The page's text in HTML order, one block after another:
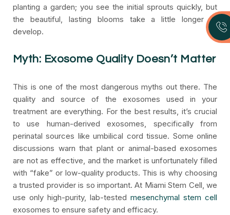
planting a garden; you see the initial sprouts quickly, but
the beautiful, lasting blooms take a little longer to
develop.
Myth: Exosome Quality Doesn’t Matter
This is one of the most dangerous myths out there. The
quality and source of the exosomes used in your
treatment are everything. For the best results, it’s crucial
to use human-derived exosomes, specifically from
perinatal sources like umbilical cord tissue. Some online
discussions warn that plant or animal-based exosomes
are not as effective, and the market is unfortunately filled
with “fake” or low-quality products. This is why choosing
a trusted provider is so important. At Miami Stem Cell, we
use only high-purity, lab-tested mesenchymal stem cell
exosomes to ensure safety and efficacy.